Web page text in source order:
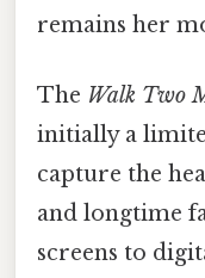
remains her
The Walk Two
initially a
capture the
and longtime
screens to